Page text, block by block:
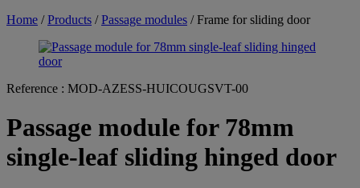
Home /Products /Passage modules / Frame for sliding door
Reference : MOD-AZESS-HUICOUGSVT-00
Passage module for 78mm
single-leaf sliding hinged door